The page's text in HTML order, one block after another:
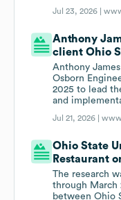
Jul 23, 2026 |
Anthony
client Ohio
Anthony
Osborn
2025 to lead
and
Jul 21, 2026 |
Ohio State
Restaurant
The research
through March
between Ohio